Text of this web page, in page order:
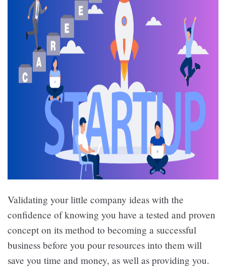
Validating your little company ideas with the
confidence of knowing you have a tested and proven
concept on its method to becoming a successful
business before you pour resources into them will
save you time and money, as well as providing you.